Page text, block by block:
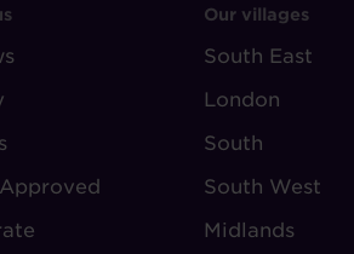
FOOTER
-
VILLAGE
REGIONS
Our villages
South East
London
South
South West
Midlands